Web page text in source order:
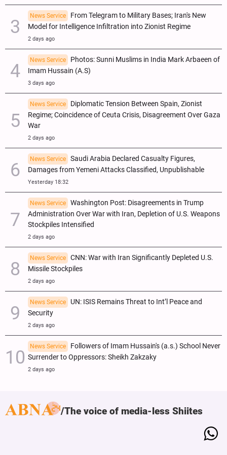
News Service
From Telegram to Military Bases; Iran's New
Model for Intelligence Infiltration into Zionist Regime
2 days ago
News Service
Photos: Sunni Muslims in India Mark Arbaeen of
Imam Hussain (A.S)
3 days ago
News Service
Diplomatic Tension Between Spain, Zionist
Regime; Coincidence of Ceuta Crisis, Disagreement Over Gaza
War
2 days ago
News Service
Saudi Arabia Declared Casualty Figures,
Damages from Yemeni Attacks Classified, Unpublishable
Yesterday 18:32
News Service
Washington Post: Disagreements in Trump
Administration Over War with Iran, Depletion of U.S. Weapons
Stockpiles Intensified
2 days ago
News Service
CNN: War with Iran Significantly Depleted U.S.
Missile Stockpiles
2 days ago
News Service
UN: ISIS Remains Threat to Int’l Peace and
Security
2 days ago
News Service
Followers of Imam Hussain's (a.s.) School Never
Surrender to Oppressors: Sheikh Zakzaky
2 days ago
The voice of media-less Shiites